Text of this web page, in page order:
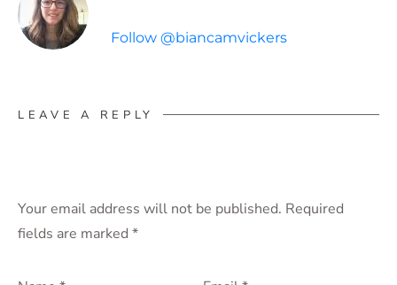
Follow @biancamvickers
LEAVE A REPLY
Your email address will not be published. Required
fields are marked *